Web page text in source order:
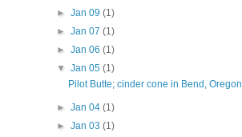
► Jan 09 (1)
► Jan 07 (1)
► Jan 06 (1)
▼ Jan 05 (1)
Pilot Butte; cinder cone in Bend, Oregon
► Jan 04 (1)
► Jan 03 (1)